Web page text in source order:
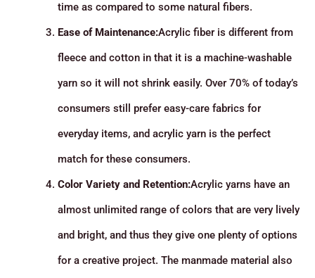
time as compared to some natural fibers.
Ease of Maintenance:Acrylic fiber is different from
fleece and cotton in that it is a machine-washable
yarn so it will not shrink easily. Over 70% of today’s
consumers still prefer easy-care fabrics for
everyday items, and acrylic yarn is the perfect
match for these consumers.
Color Variety and Retention:Acrylic yarns have an
almost unlimited range of colors that are very lively
and bright, and thus they give one plenty of options
for a creative project. The manmade material also